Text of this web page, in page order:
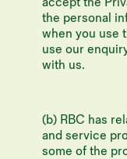
the personal
when you use
use our
with us.
(b) RBC has
and service
some of the